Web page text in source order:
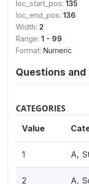
loc_start_pos: 135
loc_end_pos: 136
Width: 2
Range: 1 - 99
Format: Numeric
Questions
CATEGORIES
Value
1 A,
2 A,